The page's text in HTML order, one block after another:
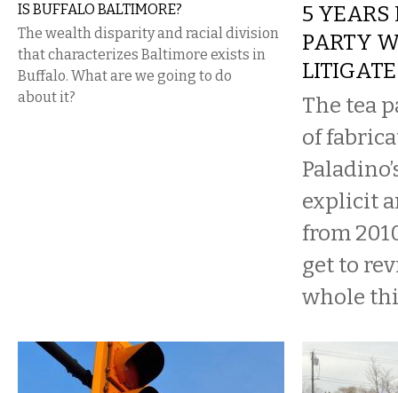
IS BUFFALO BALTIMORE?
The wealth disparity and racial division
that characterizes Baltimore exists in
Buffalo. What are we going to do
about it?
5 YEARS
PARTY
The tea
of
explicit
from
get to
whole